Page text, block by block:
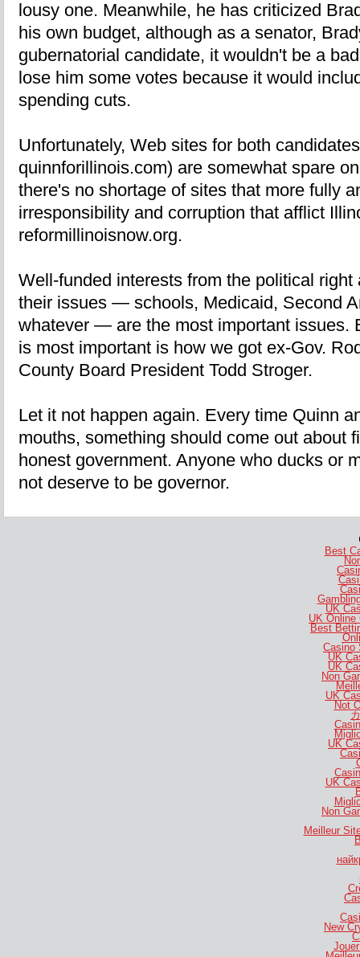
lousy one. Meanwhile, he has criticized
his own budget, although as a senator,
gubernatorial candidate, it wouldn't be a
lose him some votes because it would
spending cuts.
Unfortunately, Web sites for both
quinnforillinois.com) are somewhat spare
there's no shortage of sites that more fully
irresponsibility and corruption that afflict
reformillinoisnow.org.
Well-funded interests from the political
their issues — schools, Medicaid, Second
whatever — are the most important issues.
is most important is how we got ex-Gov.
County Board President Todd Stroger.
Let it not happen again. Every time Quinn
mouths, something should come out about
honest government. Anyone who ducks or
not deserve to be governor.
Best
UK
UK Online
Best
Casino
UK
UK
Non
UK
Not
UK
UK
Non
Meilleur
New